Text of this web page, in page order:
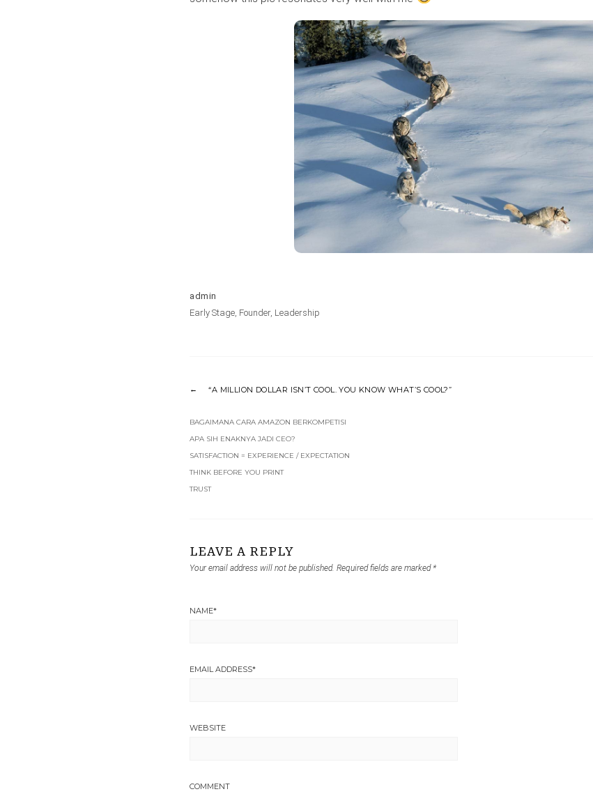
admin
Early Stage Founder, Leadership
“A MILLION DOLLAR ISN’T COOL. YOU KNOW WHAT’S COOL?”
BAGAIMANA CARA AMAZON BERKOMPETISI
APA SIH ENAKNYA JADI CEO?
SATISFACTION = EXPERIENCE / EXPECTATION
THINK BEFORE YOU PRINT
TRUST
LEAVE A REPLY
Your email address will not be published. Required fields are marked *
NAME*
EMAIL ADDRESS*
WEBSITE
COMMENT